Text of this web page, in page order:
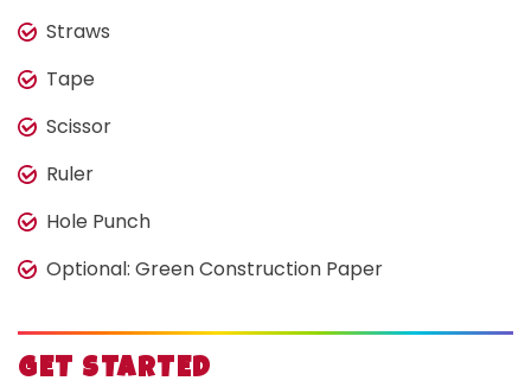
Straws
Tape
Scissor
Ruler
Hole Punch
Optional: Green Construction Paper
GET STARTED